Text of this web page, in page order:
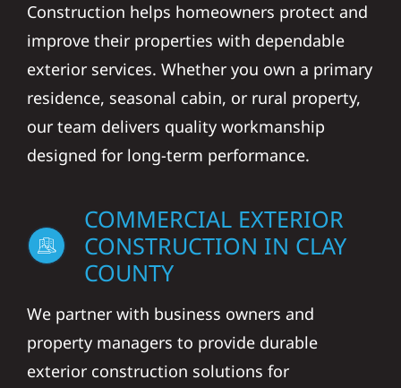
Construction helps homeowners protect and
improve their properties with dependable
exterior services. Whether you own a primary
residence, seasonal cabin, or rural property,
our team delivers quality workmanship
designed for long-term performance.
COMMERCIAL EXTERIOR
CONSTRUCTION IN CLAY
COUNTY
We partner with business owners and
property managers to provide durable
exterior construction solutions for